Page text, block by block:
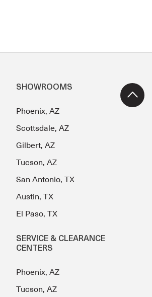
SHOWROOMS
Phoenix, AZ
Scottsdale, AZ
Gilbert, AZ
Tucson, AZ
San Antonio, TX
Austin, TX
El Paso, TX
SERVICE & CLEARANCE
CENTERS
Phoenix, AZ
Tucson, AZ